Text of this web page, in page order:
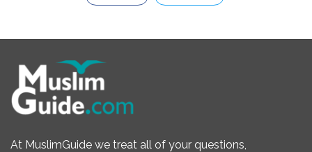
At MuslimGuide we treat all of your questions,